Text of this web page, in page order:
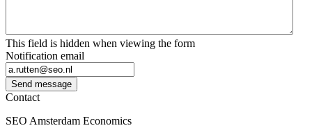
This field is hidden when viewing the form
Notification email
Send message
Contact
SEO Amsterdam Economics